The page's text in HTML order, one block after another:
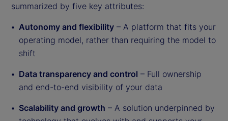
summarized by five key attributes:
Autonomy and flexibility – A platform that fits your
operating model, rather than requiring the model to
shift
Data transparency and control – Full ownership
and end-to-end visibility of your data
Scalability and growth – A solution underpinned by